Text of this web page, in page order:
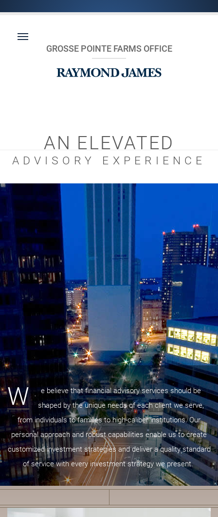
GROSSE POINTE FARMS OFFICE
AN ELEVATED
ADVISORY EXPERIENCE
W
e believe that financial advisory services should be
shaped by the unique needs of each client we serve,
from individuals to families to high-caliber institutions. Our
personal approach and robust capabilities enable us to create
customized investment strategies and deliver a quality standard
of service with every investment strategy we present.